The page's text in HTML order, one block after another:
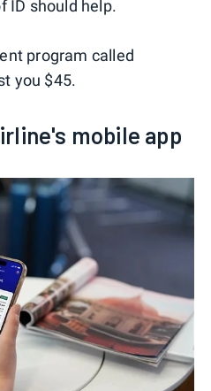
ID should help.
program called
you $45.
mobile app